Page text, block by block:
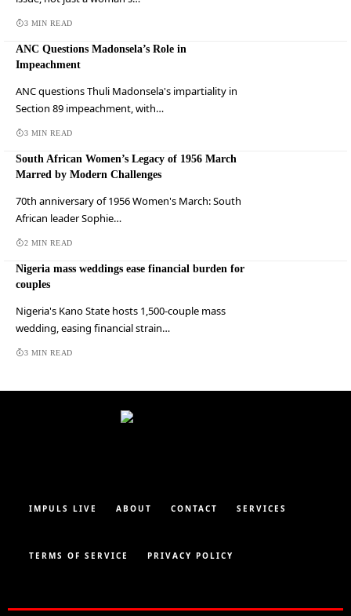
3 MIN READ
ANC Questions Madonsela’s Role in
Impeachment
ANC questions Thuli Madonsela's impartiality in
Section 89 impeachment, with…
3 MIN READ
South African Women’s Legacy of 1956 March
Marred by Modern Challenges
70th anniversary of 1956 Women's March: South
African leader Sophie…
2 MIN READ
Nigeria mass weddings ease financial burden for
couples
Nigeria's Kano State hosts 1,500-couple mass
wedding, easing financial strain…
3 MIN READ
IMPULS LIVE ABOUT CONTACT SERVICES
TERMS OF SERVICE PRIVACY POLICY